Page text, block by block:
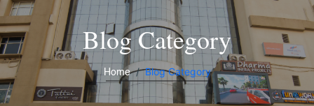
Blog Category
Home Blog Category